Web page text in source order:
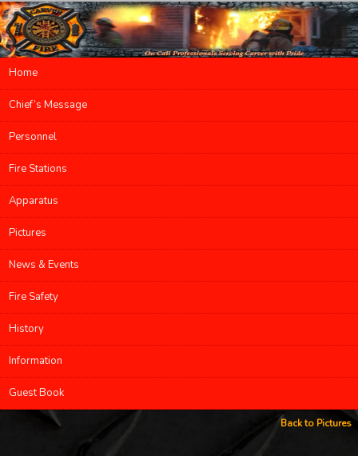
Main menu
Skip to primary content
Skip to secondary content
Home
Chief’s Message
Personnel
Fire Stations
Apparatus
Pictures
News & Events
Fire Safety
History
Information
Guest Book
Back to Pictures